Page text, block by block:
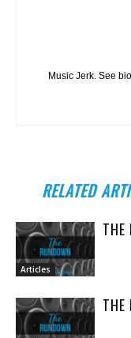
Music Jerk. See
RELATED
Articles